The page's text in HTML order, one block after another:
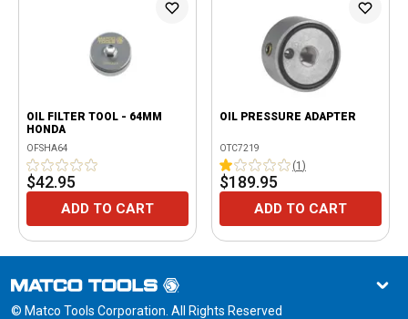
OIL FILTER TOOL - 64MM
HONDA
OFSHA64
$42.95
ADD TO CART
OIL PRESSURE ADAPTER
OTC7219
(1 )
$189.95
ADD TO CART
© Matco Tools Corporation. All Rights Reserved